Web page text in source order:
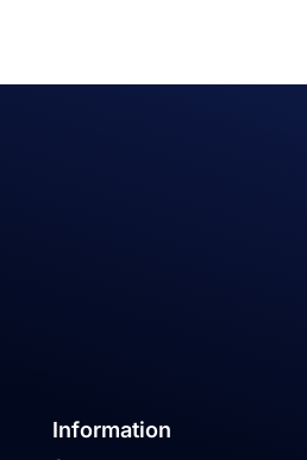
Information